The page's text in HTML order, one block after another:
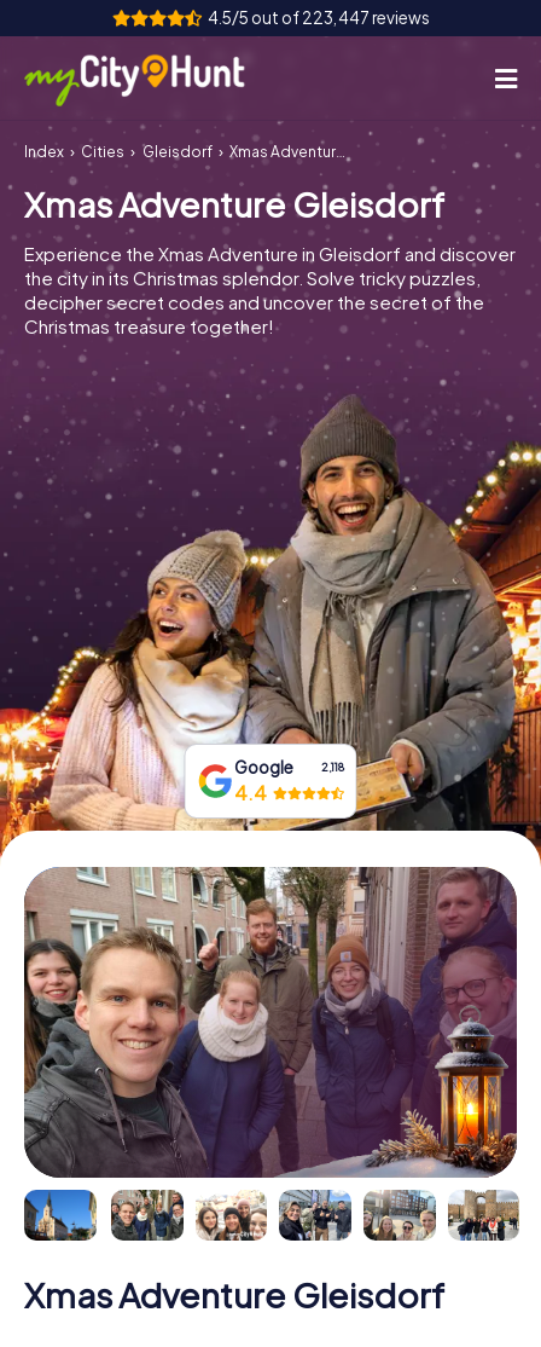
4.5/5 out of 223,447 reviews
How it works
Cities
Tours
Team Building
Tickets
INT AT CH
DE
ES
UK
IT
NL
Book Tickets
Buy Gift Vouchers
Index Cities Gleisdorf Xmas Adventure Gleisdorf
Xmas Adventure Gleisdorf
Experience the Xmas Adventure in Gleisdorf and discover
the city in its Christmas splendor. Solve tricky puzzles,
decipher secret codes and uncover the secret of the
Christmas treasure together!
Google 2,118
4.4
Xmas Adventure Gleisdorf